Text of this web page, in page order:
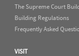
The Supreme Court
Building Regulations
Frequently Asked
VISIT